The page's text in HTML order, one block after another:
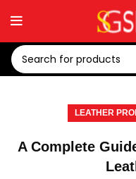
LEATHER
A Complete